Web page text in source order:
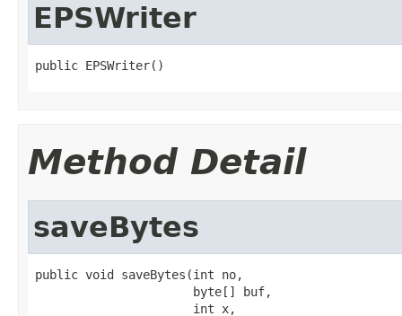
EPSWriter
public EPSWriter()
Method Detail
saveBytes
public void saveBytes(int no,
                      byte[] buf,
                      int x,